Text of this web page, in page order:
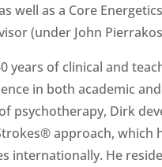
well as a Core
(under John
years of clinical and
in both academic
psychotherapy, Dirk
approach, which
internationally. He